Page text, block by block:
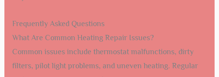
Frequently Asked Questions
What Are Common Heating Repair Issues?
Common issues include thermostat malfunctions, dirty
filters, pilot light problems, and uneven heating. Regular